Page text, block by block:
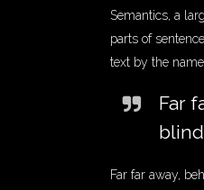
Semantics, a
parts of
text by the
Far
Far far away,